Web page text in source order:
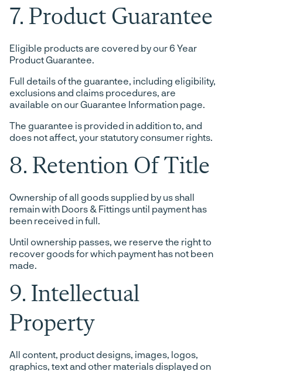
7. Product Guarantee
Eligible products are covered by our 6 Year
Product Guarantee.
Full details of the guarantee, including eligibility,
exclusions and claims procedures, are
available on our Guarantee Information page.
The guarantee is provided in addition to, and
does not affect, your statutory consumer rights.
8. Retention Of Title
Ownership of all goods supplied by us shall
remain with Doors & Fittings until payment has
been received in full.
Until ownership passes, we reserve the right to
recover goods for which payment has not been
made.
9. Intellectual
Property
All content, product designs, images, logos,
graphics, text and other materials displayed on